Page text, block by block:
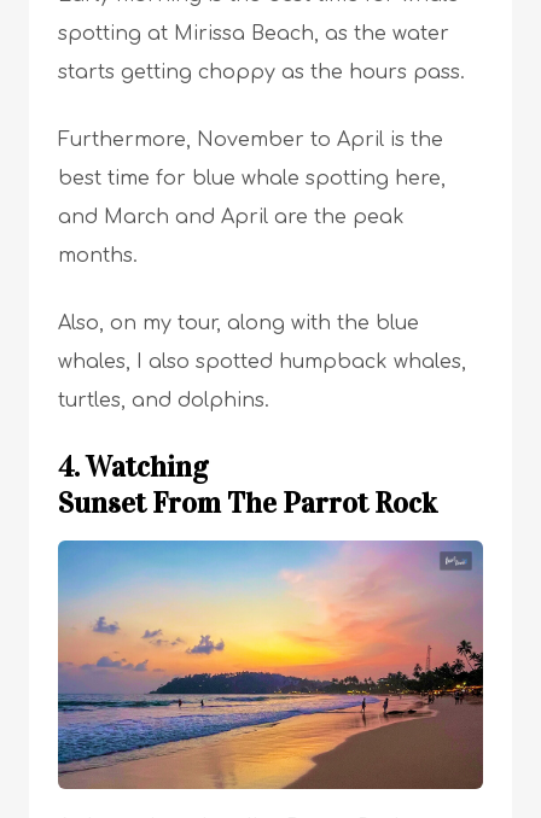
spotting at Mirissa Beach, as the water
starts getting choppy as the hours pass.
Furthermore, November to April is the
best time for blue whale spotting here,
and March and April are the peak
months.
Also, on my tour, along with the blue
whales, I also spotted humpback whales,
turtles, and dolphins.
4. Watching
Sunset From The Parrot Rock